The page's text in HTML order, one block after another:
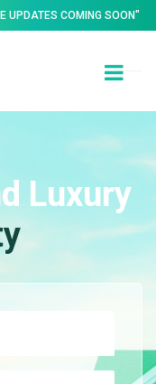
UPDATES COMING SOON"
Luxury